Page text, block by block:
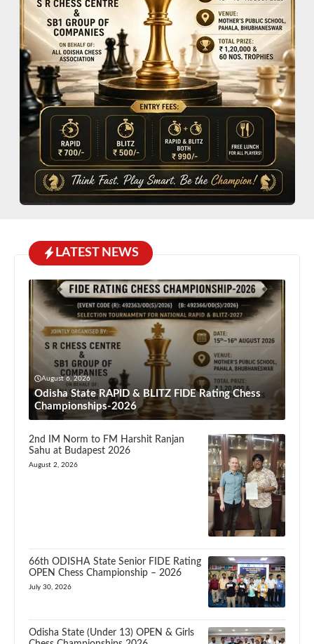
LATEST NEWS
August 6, 2026
Odisha State RAPID & BLITZ FIDE Rating Chess
Championships-2026
2nd IM Norm to FM Harshit Ranjan
Sahu at Budapest 2026
August 2, 2026
66th ODISHA State Senior FIDE Rating
OPEN Chess Championship – 2026
July 30, 2026
Odisha State (Under 13) OPEN & Girls